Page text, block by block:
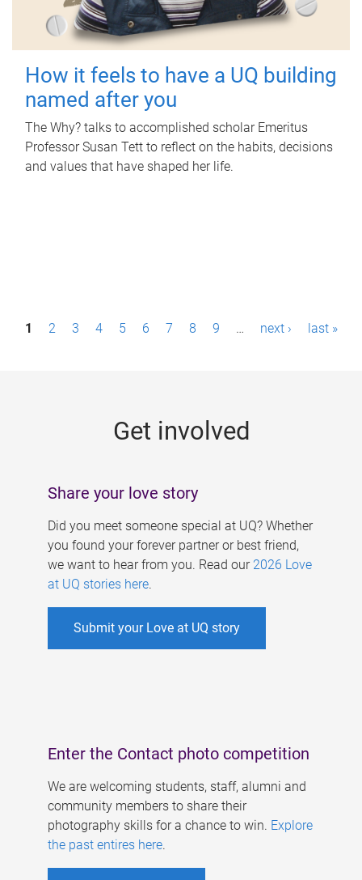
How it feels to have a UQ building
named after you
The Why? talks to accomplished scholar Emeritus
Professor Susan Tett to reflect on the habits, decisions
and values that have shaped her life.
P1 2 3 4 5 6 7 8 9 … next › last »
Get involved
Share your love story
Did you meet someone special at UQ? Whether
you found your forever partner or best friend,
we want to hear from you. Read our 2026 Love
at UQ stories here.
Submit your Love at UQ story
Enter the Contact photo competition
We are welcoming students, staff, alumni and
community members to share their
photography skills for a chance to win. Explore
the past entires here.